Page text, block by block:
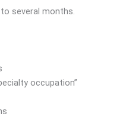
several months.
occupation”